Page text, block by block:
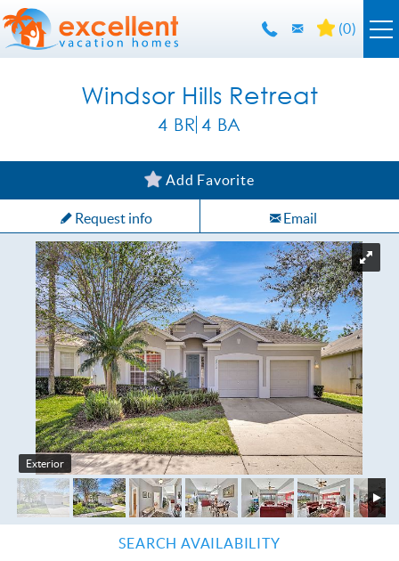
Skip to main content
(0)
About Us
Contact Us
Windsor Hills Retreat
4 BR 4 BA
YOU ARE HERE Add Favorite
Request info Email
Exterior